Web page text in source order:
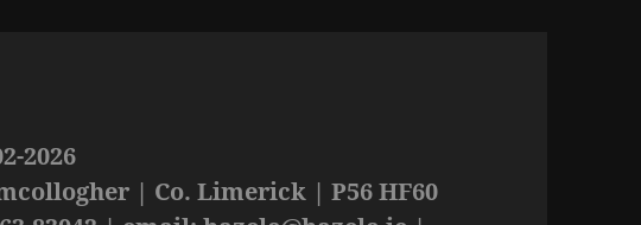
2026
| Co. Limerick | P56 HF60